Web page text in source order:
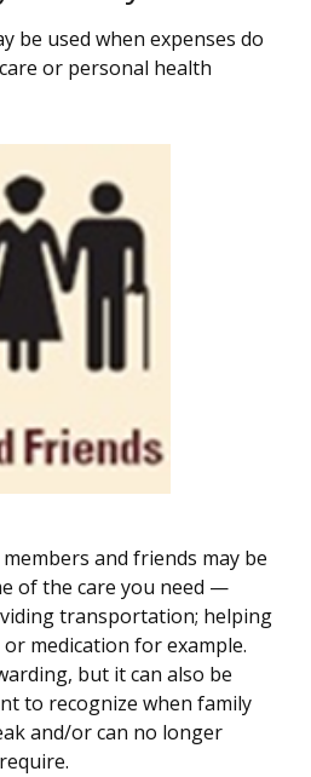
be used when expenses do
or personal health
and friends may be
of the care you need —
transportation; helping
medication for example.
but it can also be
to recognize when family
and/or can no longer